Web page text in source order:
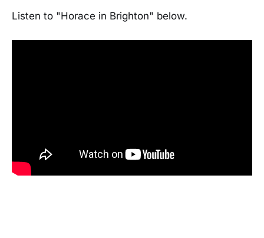
Listen to "Horace in Brighton" below.